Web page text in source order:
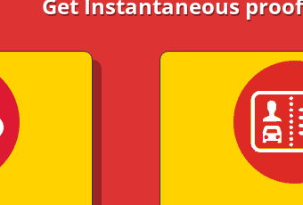
Get Instantaneous